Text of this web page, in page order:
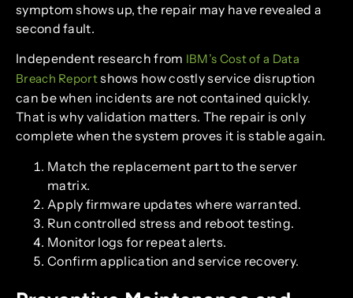
symptom shows up, the repair may have revealed a
second fault.
Independent research from IBM’s Cost of a Data
Breach Reportshows how costly service disruption
can be when incidents are not contained quickly.
That is why validation matters. The repair is only
complete when the system proves it is stable again.
Match the replacement part to the server
matrix.
Apply firmware updates where warranted.
Run controlled stress and reboot testing.
Monitor logs for repeat alerts.
Confirm application and service recovery.